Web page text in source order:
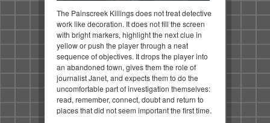
The Painscreek Killings does not treat detective
work like decoration. It does not fill the screen
with bright markers, highlight the next clue in
yellow or push the player through a neat
sequence of objectives. It drops the player into
an abandoned town, gives them the role of
journalist Janet, and expects them to do the
uncomfortable part of investigation themselves:
read, remember, connect, doubt and return to
places that did not seem important the first time.